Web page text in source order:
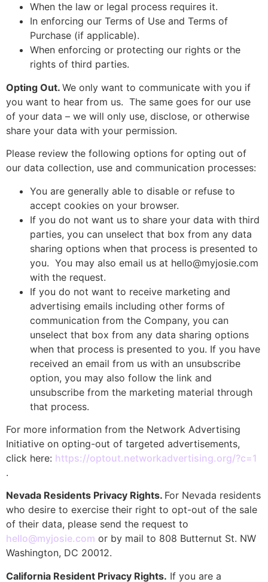
When the law or legal process requires it.
In enforcing our Terms of Use and Terms of
Purchase (if applicable).
When enforcing or protecting our rights or the
rights of third parties.
Opting Out. We only want to communicate with you if
you want to hear from us. The same goes for our use
of your data – we will only use, disclose, or otherwise
share your data with your permission.
Please review the following options for opting out of
our data collection, use and communication processes:
You are generally able to disable or refuse to
accept cookies on your browser.
If you do not want us to share your data with third
parties, you can unselect that box from any data
sharing options when that process is presented to
you. You may also email us at hello@myjosie.com
with the request.
If you do not want to receive marketing and
advertising emails including other forms of
communication from the Company, you can
unselect that box from any data sharing options
when that process is presented to you. If you have
received an email from us with an unsubscribe
option, you may also follow the link and
unsubscribe from the marketing material through
that process.
For more information from the Network Advertising
Initiative on opting-out of targeted advertisements,
click here: https://optout.networkadvertising.org/?c=1
.
Nevada Residents Privacy Rights. For Nevada residents
who desire to exercise their right to opt-out of the sale
of their data, please send the request to
hello@myjosie.com or by mail to 808 Butternut St. NW
Washington, DC 20012.
California Resident Privacy Rights. If you are a